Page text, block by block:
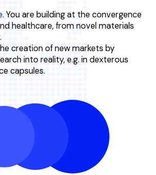
You are building at the convergence
healthcare, from novel materials
creation of new markets by
into reality, e.g. in dexterous
capsules.